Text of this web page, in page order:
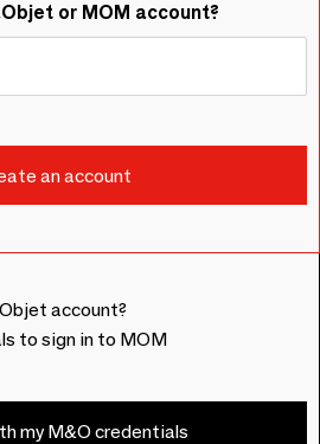
or MOM account?
account?
to sign in to MOM
my M&O credentials